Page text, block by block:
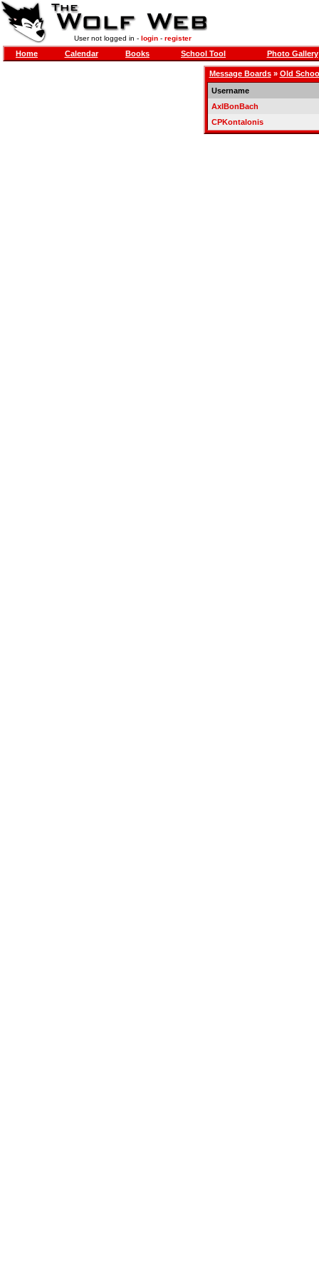
User not logged in - login- register
Home Calendar Books School Tool Photo Gallery
Message Boards» Old
Username
AxlBonBach
CPKontalonis